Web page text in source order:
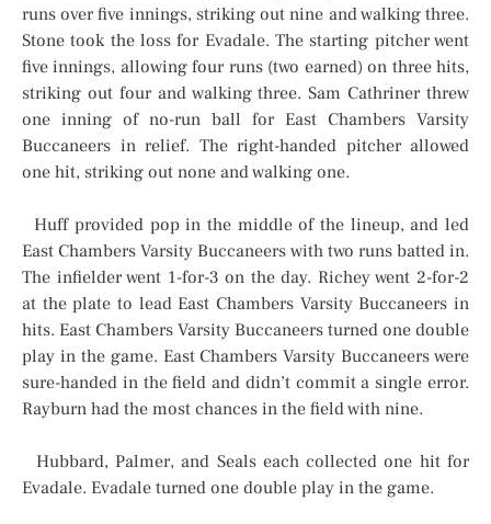
runs over five innings, striking out nine and walking three.
Stone took the loss for Evadale. The starting pitcher went
five innings, allowing four runs (two earned) on three hits,
striking out four and walking three. Sam Cathriner threw
one inning of no-run ball for East Chambers Varsity
Buccaneers in relief. The right-handed pitcher allowed
one hit, striking out none and walking one.
Huff provided pop in the middle of the lineup, and led
East Chambers Varsity Buccaneers with two runs batted in.
The infielder went 1-for-3 on the day. Richey went 2-for-2
at the plate to lead East Chambers Varsity Buccaneers in
hits. East Chambers Varsity Buccaneers turned one double
play in the game. East Chambers Varsity Buccaneers were
sure-handed in the field and didn’t commit a single error.
Rayburn had the most chances in the field with nine.
Hubbard, Palmer, and Seals each collected one hit for
Evadale. Evadale turned one double play in the game.